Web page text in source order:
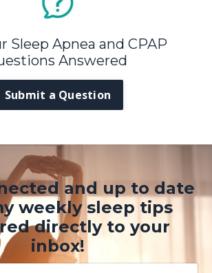
Sleep Apnea and CPAP
Answered
Submit a Question
and up to date
weekly sleep tips
directly to your
inbox!